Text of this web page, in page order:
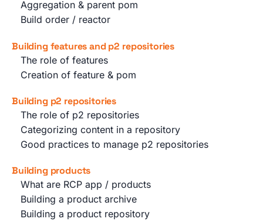
Aggregation & parent pom
Build order / reactor
Building features and p2 repositories
The role of features
Creation of feature & pom
Building p2 repositories
The role of p2 repositories
Categorizing content in a repository
Good practices to manage p2 repositories
Building products
What are RCP app / products
Building a product archive
Building a product repository